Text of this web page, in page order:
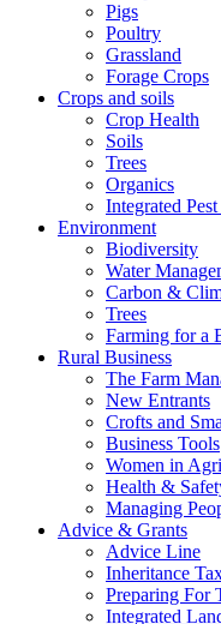
Pigs
Poultry
Grassland
Forage Crops
Crops and soils
Crop Health
Soils
Trees
Organics
Integrated
Environment
Biodiversity
Water
Carbon &
Trees
Farming for a
Rural Business
The Farm
New Entrants
Crofts and
Business Tools
Women in
Health &
Managing
Advice & Grants
Advice Line
Inheritance
Preparing For
Integrated